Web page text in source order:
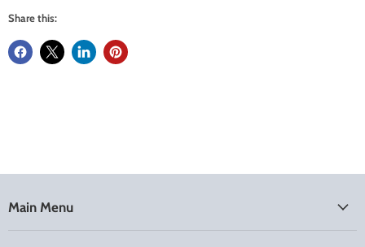
Share this:
Main Menu